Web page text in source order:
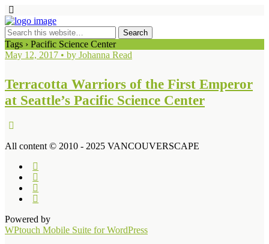
Tags › Pacific Science Center
May 12, 2017 • by Johanna Read
Terracotta Warriors of the First Emperor
at Seattle’s Pacific Science Center
All content © 2010 - 2025 VANCOUVERSCAPE
Powered by
WPtouch Mobile Suite for WordPress